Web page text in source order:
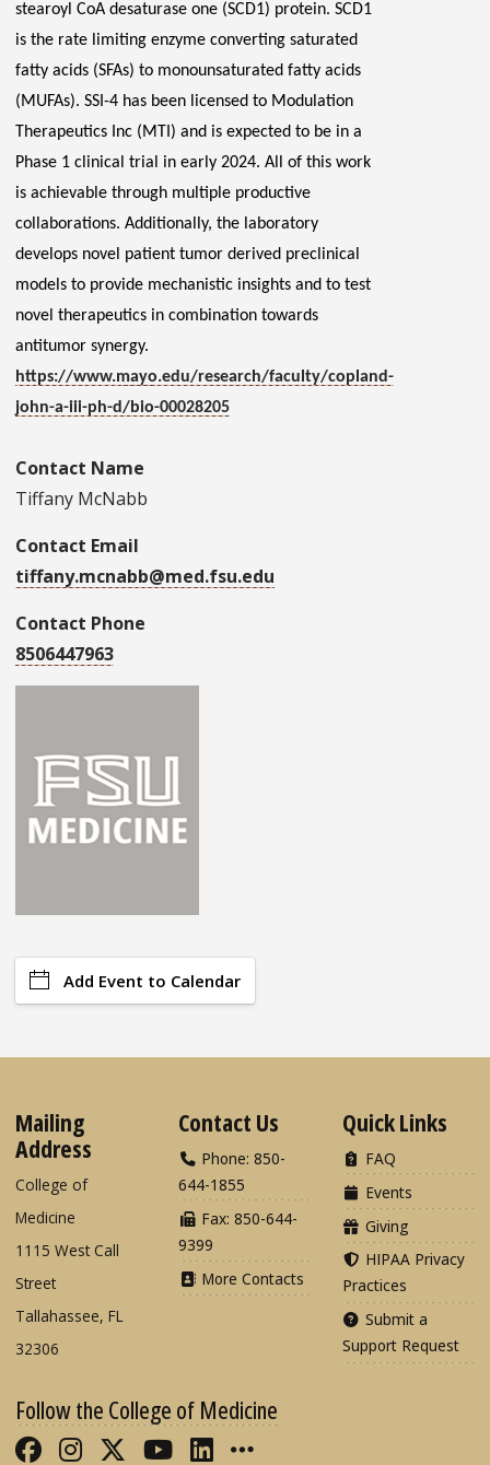
stearoyl CoA desaturase one (SCD1) protein. SCD1
is the rate limiting enzyme converting saturated
fatty acids (SFAs) to monounsaturated fatty acids
(MUFAs). SSI-4 has been licensed to Modulation
Therapeutics Inc (MTI) and is expected to be in a
Phase 1 clinical trial in early 2024. All of this work
is achievable through multiple productive
collaborations. Additionally, the laboratory
develops novel patient tumor derived preclinical
models to provide mechanistic insights and to test
novel therapeutics in combination towards
antitumor synergy.
https://www.mayo.edu/research/faculty/copland-
john-a-iii-ph-d/bio-00028205
Contact Name
Tiffany McNabb
Contact Email
tiffany.mcnabb@med.fsu.edu
Contact Phone
8506447963
Add Event to Calendar
Mailing
Address
College of
Medicine
1115 West Call
Street
Tallahassee, FL
32306
Contact Us
Phone: 850-
644-1855
Fax: 850-644-
9399
More Contacts
Quick Links
FAQ
Events
Giving
HIPAA Privacy
Practices
Submit a
Support Request
Follow the College of Medicine
Like FSU College of Medicine on
Follow FSU College of Medicine
Follow FSU College of
Follow FSU College of
Connect with FSU
More FSU COM